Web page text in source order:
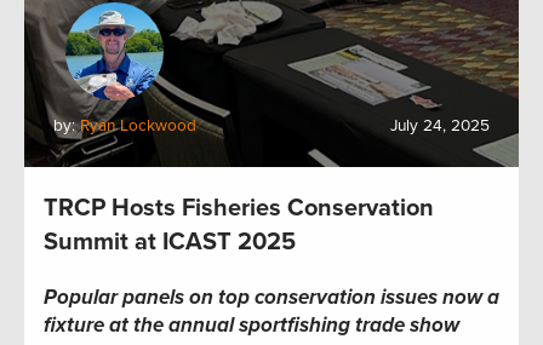
by:Ryan Lockwood July 24, 2025
TRCP Hosts Fisheries Conservation
Summit at ICAST 2025
Popular panels on top conservation issues now a
fixture at the annual sportfishing trade show